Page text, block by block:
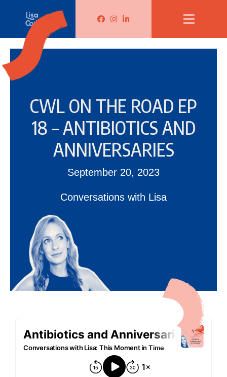
Lisa Corduff Facebook
Lisa Corduff Instagram
Lisa Corduff LinkedIn
CWL ON THE ROAD EP
18 – ANTIBIOTICS AND
ANNIVERSARIES
September 20, 2023
Conversations with Lisa